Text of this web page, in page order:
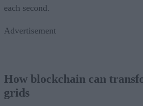
each second.
Advertisement
How blockchain can
grids